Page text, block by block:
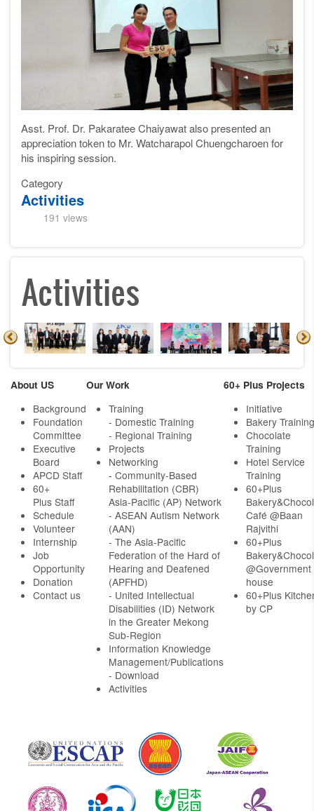
Asst. Prof. Dr. Pakaratee Chaiyawat also presented an
appreciation token to Mr. Watcharapol Chuengcharoen for
his inspiring session.
Category
Activities
191 views
Activities
About US
Background
Foundation
Committee
Executive
Board
APCD Staff
60+
Plus Staff
Schedule
Volunteer
Internship
Job
Opportunity
Donation
Contact us
Our Work
Training
- Domestic Training
- Regional Training
Projects
Networking
- Community-Based
Rehabilitation (CBR)
Asia-Pacific (AP) Network
- ASEAN Autism Network
(AAN)
- The Asia-Pacific
Federation of the Hard of
Hearing and Deafened
(APFHD)
- United Intellectual
Disabilities (ID) Network
in the Greater Mekong
Sub-Region
Information Knowledge
Management/Publications
- Download
Activities
60+ Plus Projects
Initiative
Bakery Training
Chocolate
Training
Hotel Service
Training
60+Plus
Café @Baan
Rajvithi
60+Plus
@Government
house
60+Plus
by CP